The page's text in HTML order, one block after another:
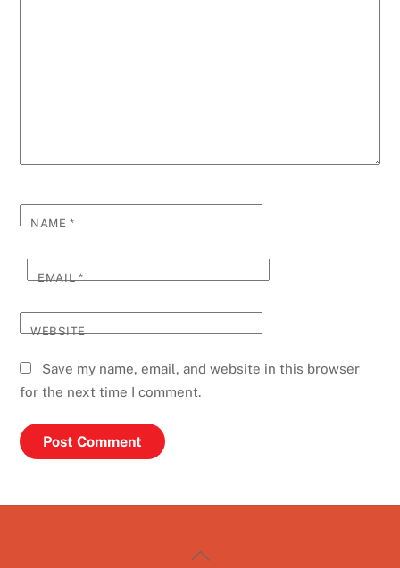
NAME*
EMAIL*
WEBSITE
Save my name, email, and website in this browser
for the next time I comment.
Back